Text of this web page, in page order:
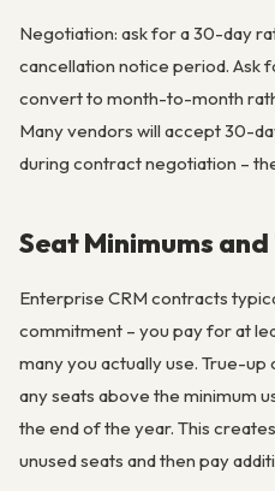
Negotiation: ask for a 30-day
cancellation notice period. Ask
convert to month-to-month
Many vendors will accept 30-
during contract negotiation –
Seat Minimums
Enterprise CRM contracts
commitment – you pay for at
many you actually use. True-
any seats above the minimum
the end of the year. This
unused seats and then pay